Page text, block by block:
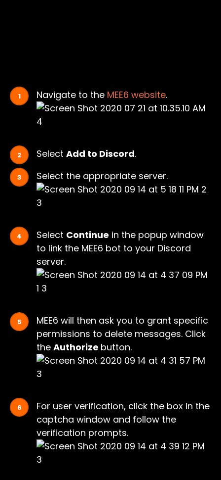
Navigate to the MEE6 website.
Select Add to Discord.
Select the appropriate server.
Select Continue in the popup window
to link the MEE6 bot to your Discord
server.
MEE6 will then ask you to grant specific
permissions to delete messages. Click
the Authorize button.
For user verification, click the box in the
captcha window and follow the
verification prompts.